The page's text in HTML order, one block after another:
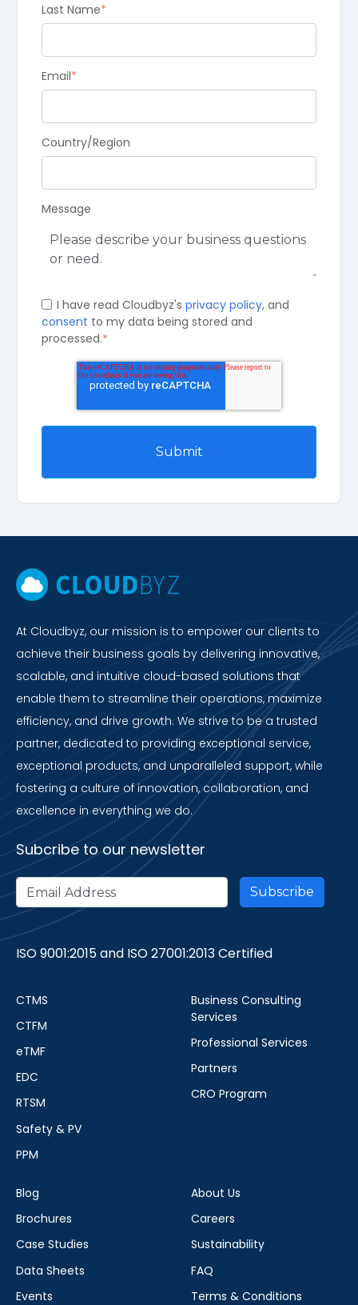
Last Name*
Email*
Country/Region
Message
I have read Cloudbyz's privacy policy, and
consent to my data being stored and
processed.*
At Cloudbyz, our mission is to empower our clients to
achieve their business goals by delivering innovative,
scalable, and intuitive cloud-based solutions that
enable them to streamline their operations, maximize
efficiency, and drive growth. We strive to be a trusted
partner, dedicated to providing exceptional service,
exceptional products, and unparalleled support, while
fostering a culture of innovation, collaboration, and
excellence in everything we do.
Subcribe to our newsletter
ISO 9001:2015 and ISO 27001:2013 Certified
CTMS
CTFM
eTMF
EDC
RTSM
Safety & PV
PPM
Business Consulting
Services
Professional Services
Partners
CRO Program
Blog
Brochures
Case Studies
Data Sheets
Events
About Us
Careers
Sustainability
FAQ
Terms & Conditions